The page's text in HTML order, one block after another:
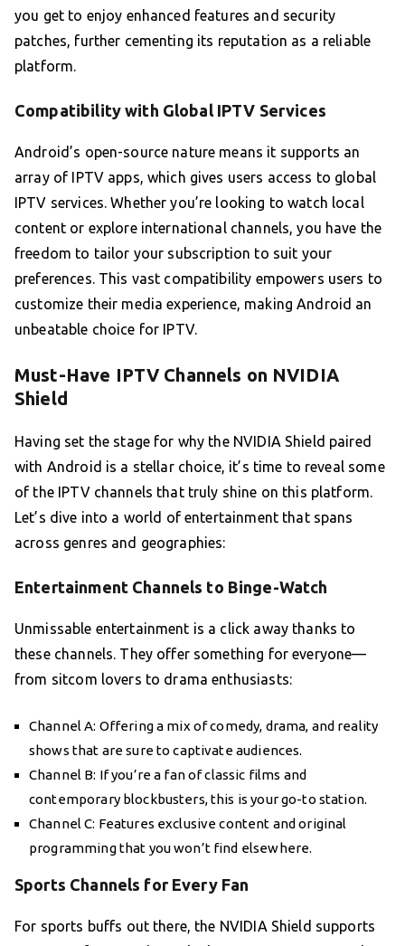
you get to enjoy enhanced features and security
patches, further cementing its reputation as a reliable
platform.
Compatibility with Global IPTV Services
Android’s open-source nature means it supports an
array of IPTV apps, which gives users access to global
IPTV services. Whether you’re looking to watch local
content or explore international channels, you have the
freedom to tailor your subscription to suit your
preferences. This vast compatibility empowers users to
customize their media experience, making Android an
unbeatable choice for IPTV.
Must-Have IPTV Channels on NVIDIA
Shield
Having set the stage for why the NVIDIA Shield paired
with Android is a stellar choice, it’s time to reveal some
of the IPTV channels that truly shine on this platform.
Let’s dive into a world of entertainment that spans
across genres and geographies:
Entertainment Channels to Binge-Watch
Unmissable entertainment is a click away thanks to
these channels. They offer something for everyone—
from sitcom lovers to drama enthusiasts:
Channel A: Offering a mix of comedy, drama, and reality
shows that are sure to captivate audiences.
Channel B: If you’re a fan of classic films and
contemporary blockbusters, this is your go-to station.
Channel C: Features exclusive content and original
programming that you won’t find elsewhere.
Sports Channels for Every Fan
For sports buffs out there, the NVIDIA Shield supports